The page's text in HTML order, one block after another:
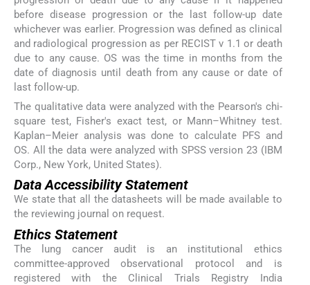
before disease progression or the last follow-up date
whichever was earlier. Progression was defined as clinical
and radiological progression as per RECIST v 1.1 or death
due to any cause. OS was the time in months from the
date of diagnosis until death from any cause or date of
last follow-up.
The qualitative data were analyzed with the Pearson's chi-
square test, Fisher's exact test, or Mann–Whitney test.
Kaplan–Meier analysis was done to calculate PFS and
OS. All the data were analyzed with SPSS version 23 (IBM
Corp., New York, United States).
Data Accessibility Statement
We state that all the datasheets will be made available to
the reviewing journal on request.
Ethics Statement
The lung cancer audit is an institutional ethics
committee-approved observational protocol and is
registered with the Clinical Trials Registry India